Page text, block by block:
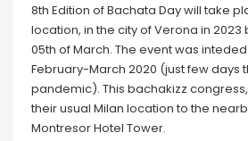
8th Edition of Bachata Day will take
location, in the city of Verona in
05th of March. The event was
February-March 2020 (just few days
pandemic). This bachakizz
their usual Milan location to the
Montresor Hotel Tower.